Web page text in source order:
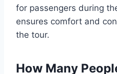
for passengers during
ensures comfort and
the tour.
How Many